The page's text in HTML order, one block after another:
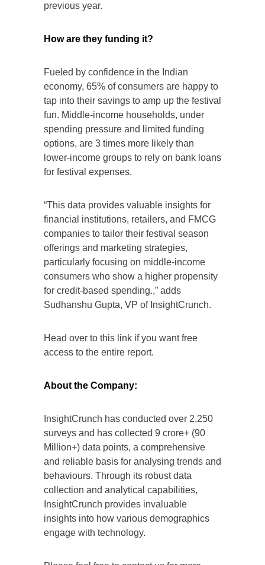
previous year.
How are they funding it?
Fueled by confidence in the Indian
economy, 65% of consumers are happy to
tap into their savings to amp up the festival
fun. Middle-income households, under
spending pressure and limited funding
options, are 3 times more likely than
lower-income groups to rely on bank loans
for festival expenses.
“This data provides valuable insights for
financial institutions, retailers, and FMCG
companies to tailor their festival season
offerings and marketing strategies,
particularly focusing on middle-income
consumers who show a higher propensity
for credit-based spending.,” adds
Sudhanshu Gupta, VP of InsightCrunch.
Head over to this link if you want free
access to the entire report.
About the Company:
InsightCrunch has conducted over 2,250
surveys and has collected 9 crore+ (90
Million+) data points, a comprehensive
and reliable basis for analysing trends and
behaviours. Through its robust data
collection and analytical capabilities,
InsightCrunch provides invaluable
insights into how various demographics
engage with technology.